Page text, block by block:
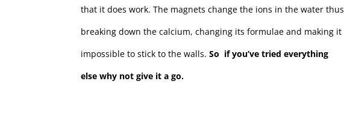
that it does work. The magnets change the ions in the water thus
breaking down the calcium, changing its formulae and making it
impossible to stick to the walls.So if you’ve tried everything
else why not give it a go.